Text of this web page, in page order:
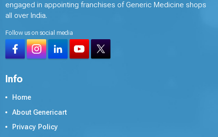
engaged in appointing franchises of Generic Medicine shops
all over India.
Follow us on social media
Info
Home
About Genericart
Privacy Policy